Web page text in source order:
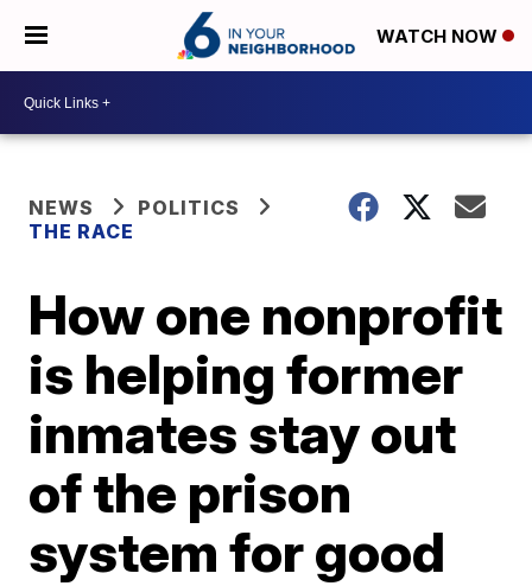
WATCH NOW
NEWS
POLITICS
THE RACE
How one nonprofit
is helping former
inmates stay out
of the prison
system for good